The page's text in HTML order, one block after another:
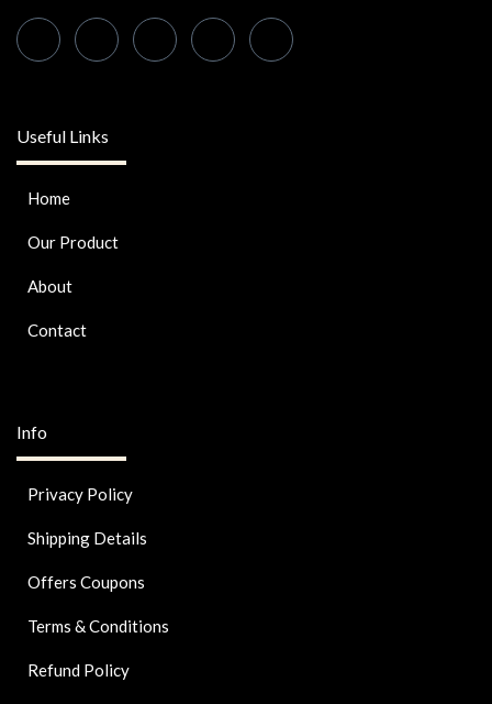
Useful Links
Home
Our Product
About
Contact
Info
Privacy Policy
Shipping Details
Offers Coupons
Terms & Conditions
Refund Policy